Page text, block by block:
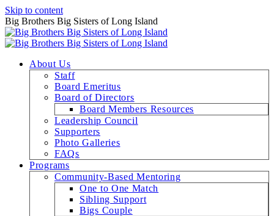
Skip to content
Big Brothers Big Sisters of Long Island
About Us
Staff
Board Emeritus
Board of Directors
Board Members Resources
Leadership Council
Supporters
Photo Galleries
FAQs
Programs
Community-Based Mentoring
One to One Match
Sibling Support
Bigs Couple